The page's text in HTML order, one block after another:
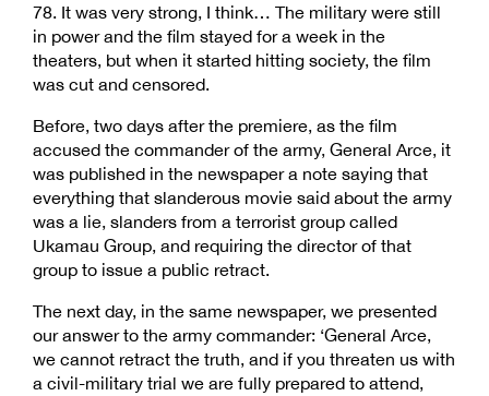
78. It was very strong, I think… The military were still
in power and the film stayed for a week in the
theaters, but when it started hitting society, the film
was cut and censored.
Before, two days after the premiere, as the film
accused the commander of the army, General Arce, it
was published in the newspaper a note saying that
everything that slanderous movie said about the army
was a lie, slanders from a terrorist group called
Ukamau Group, and requiring the director of that
group to issue a public retract.
The next day, in the same newspaper, we presented
our answer to the army commander: ‘General Arce,
we cannot retract the truth, and if you threaten us with
a civil-military trial we are fully prepared to attend,